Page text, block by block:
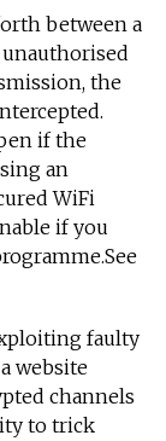
between a
the
if the
an
WiFi
if you
faulty
website
channels
to trick